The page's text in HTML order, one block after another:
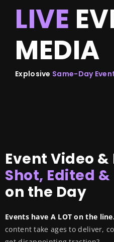
LIVE
MEDIA
Explosive Same-Day
Event Video &
Shot, Edited
on the Day
Events have A LOT on the
content take ages to deliver,